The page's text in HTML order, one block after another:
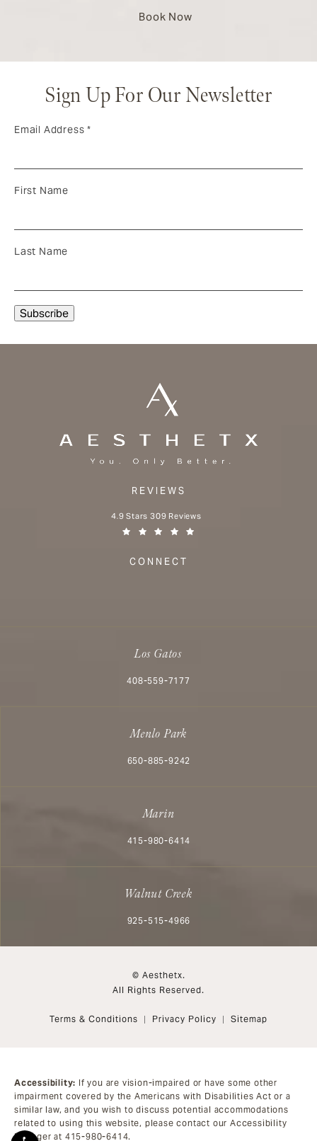
Book Now
Sign Up For Our Newsletter
Email Address*
First Name
Last Name
REVIEWS
Aesthetx reviews:
4.9 Stars 309 Reviews
CONNECT
Los Gatos
Call Aesthetx on the phone at
408-559-7177
Menlo Park
Call Aesthetx on the phone at
650-885-9242
Marin
Call Aesthetx on the phone at
415-980-6414
Walnut Creek
Call Aesthetx on the phone at
925-515-4966
© Aesthetx.
All Rights Reserved.
Terms & Conditions Privacy Policy Sitemap
Accessibility: If you are vision-impaired or have some other
impairment covered by the Americans with Disabilities Act or a
similar law, and you wish to discuss potential accommodations
related to using this website, please contact our Accessibility
Manager at 415-980-6414.